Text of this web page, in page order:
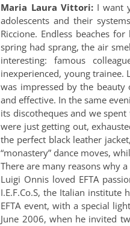
Maria Laura Vittori:I want
adolescents and their
Riccione. Endless beaches
spring had sprang, the air
interesting: famous
inexperienced, young trainee.
was impressed by the
and effective. In the same
its discotheques and we
were just getting out,
the perfect black leather
“monastery” dance moves,
There are many reasons why
Luigi Onnis loved EFTA
I.E.F.Co.S, the Italian
EFTA event, with a special
June 2006, when he invited